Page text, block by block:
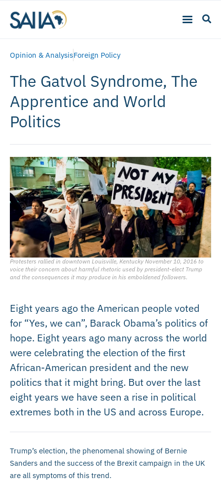
Opinion & AnalysisForeign Policy
The Gatvol Syndrome, The
Apprentice and World
Politics
Protesters rallied in downtown Louisville, Kentucky November 10, 2016 to
voice their concern about harmful rhetoric used by president-elect Trump
and the consequences it may produce in his emboldened followers.
Eight years ago the American people voted
for “Yes, we can”, Barack Obama’s politics of
hope. Eight years ago many across the world
were celebrating the election of the first
African-American president and the new
politics that it might bring. But over the last
eight years we have seen a rise in political
extremes both in the US and across Europe.
Trump’s election, the phenomenal showing of Bernie
Sanders and the success of the Brexit campaign in the UK
are all symptoms of this trend.